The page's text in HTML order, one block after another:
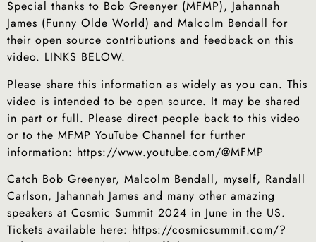
Special thanks to Bob Greenyer (MFMP), Jahannah
James (Funny Olde World) and Malcolm Bendall for
their open source contributions and feedback on this
video. LINKS BELOW.
Please share this information as widely as you can. This
video is intended to be open source. It may be shared
in part or full. Please direct people back to this video
or to the MFMP YouTube Channel for further
information: https://www.youtube.com/@MFMP
Catch Bob Greenyer, Malcolm Bendall, myself, Randall
Carlson, Jahannah James and many other amazing
speakers at Cosmic Summit 2024 in June in the US.
Tickets available here: https://cosmicsummit.com/?